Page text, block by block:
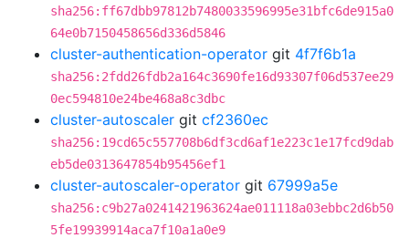
sha256:ff67dbb97812b7480033596995e31bfc6de915a0
64e0b7150458656d336d5846
cluster-authentication-operator git 4f7f6b1a
sha256:2fdd26fdb2a164c3690fe16d93307f06d537ee29
0ec594810e24be468a8c3dbc
cluster-autoscaler git cf2360ec
sha256:19cd65c557708b6df3cd6af1e223c1e17fcd9dab
eb5de0313647854b95456ef1
cluster-autoscaler-operator git 67999a5e
sha256:c9b27a0241421963624ae011118a03ebbc2d6b50
5fe19939914aca7f10a1a0e9